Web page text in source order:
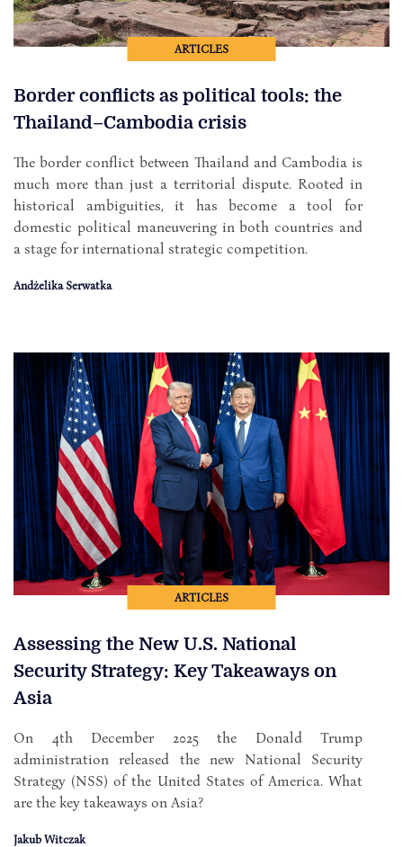
ARTICLES
Border conflicts as political tools: the
Thailand–Cambodia crisis
The border conflict between Thailand and Cambodia is
much more than just a territorial dispute. Rooted in
historical ambiguities, it has become a tool for
domestic political maneuvering in both countries and
a stage for international strategic competition.
Andżelika Serwatka
ARTICLES
Assessing the New U.S. National
Security Strategy: Key Takeaways on
Asia
On 4th December 2025 the Donald Trump
administration released the new National Security
Strategy (NSS) of the United States of America. What
are the key takeaways on Asia?
Jakub Witczak